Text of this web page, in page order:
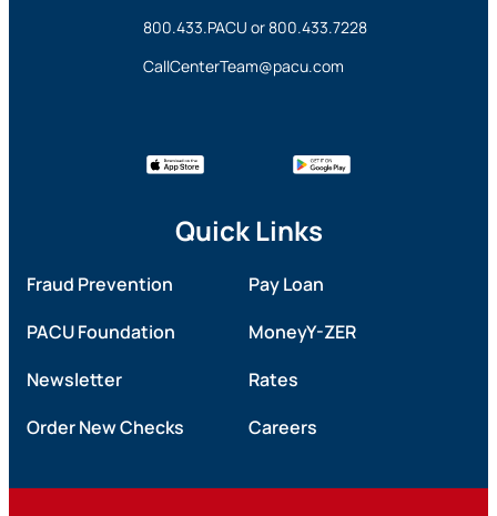
800.433.PACU or800.433.7228
CallCenterTeam@pacu.com
Quick Links
Fraud Prevention
Pay Loan
PACU Foundation
MoneyY-ZER
Newsletter
Rates
Order New Checks
Careers